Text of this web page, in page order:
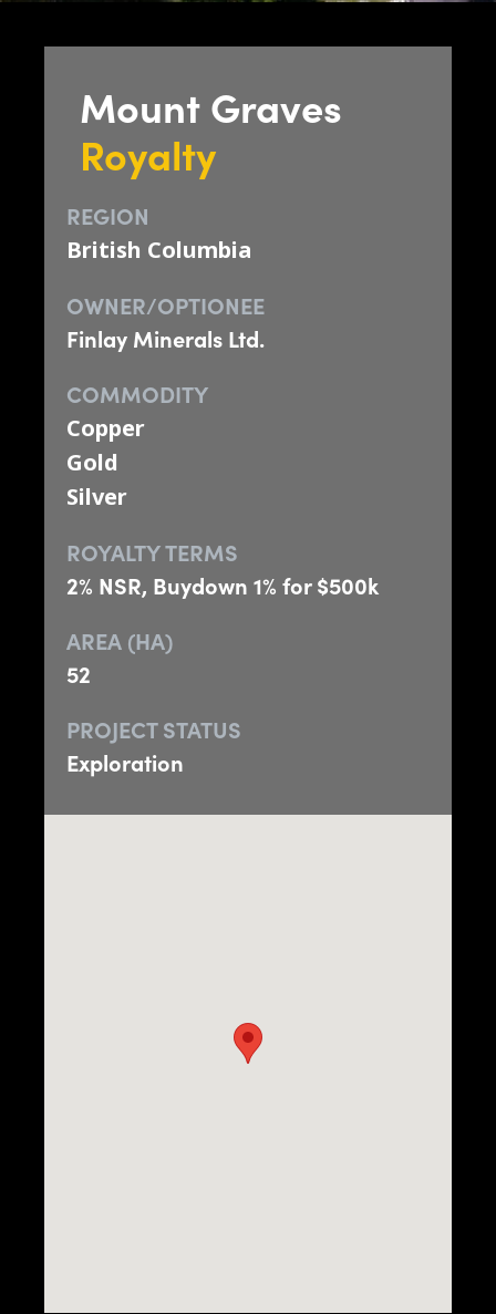
Mount Graves
Royalty
REGION
British Columbia
OWNER/OPTIONEE
Finlay Minerals Ltd.
COMMODITY
Copper
Gold
Silver
ROYALTY TERMS
2% NSR, Buydown 1% for $500k
AREA (HA)
52
PROJECT STATUS
Exploration